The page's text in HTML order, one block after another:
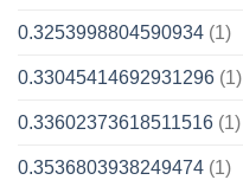
0.3253998804590934 (1)
0.33045414692931296 (1)
0.33602373618511516 (1)
0.3536803938249474 (1)